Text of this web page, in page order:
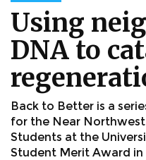
Using
DNA to
Back to Better is a
for the Near Northwest
Students at the
Student Merit Award